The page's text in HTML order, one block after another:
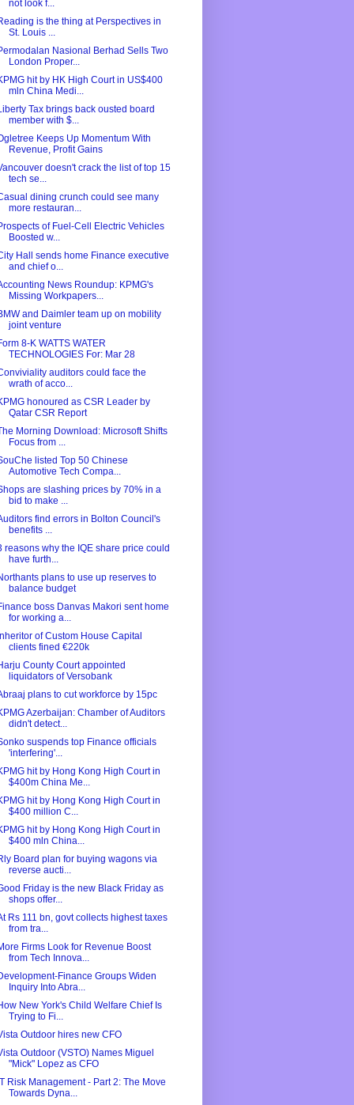
not look f...
is the thing at Perspectives in
St. Louis ...
Nasional Berhad Sells Two
London Proper...
hit by HK High Court in US$400
mln China Medi...
Tax brings back ousted board
member with $...
Keeps Up Momentum With
Revenue, Profit Gains
doesn't crack the list of top 15
tech se...
dining crunch could see many
more restauran...
of Fuel-Cell Electric Vehicles
Boosted w...
Hall sends home Finance executive
and chief o...
News Roundup: KPMG's
Missing Workpapers...
and Daimler team up on mobility
joint venture
8-K WATTS WATER
TECHNOLOGIES For: Mar 28
auditors could face the
wrath of acco...
honoured as CSR Leader by
Qatar CSR Report
Morning Download: Microsoft Shifts
Focus from ...
listed Top 50 Chinese
Automotive Tech Compa...
are slashing prices by 70% in a
bid to make ...
find errors in Bolton Council's
benefits ...
reasons why the IQE share price could
have furth...
plans to use up reserves to
balance budget
boss Danvas Makori sent home
for working a...
of Custom House Capital
clients fined €220k
County Court appointed
liquidators of Versobank
plans to cut workforce by 15pc
Azerbaijan: Chamber of Auditors
didn't detect...
suspends top Finance officials
'interfering'...
hit by Hong Kong High Court in
$400m China Me...
hit by Hong Kong High Court in
$400 million C...
hit by Hong Kong High Court in
$400 mln China...
Board plan for buying wagons via
reverse aucti...
Friday is the new Black Friday as
shops offer...
Rs 111 bn, govt collects highest taxes
from tra...
Firms Look for Revenue Boost
from Tech Innova...
Finance Groups Widen
Inquiry Into Abra...
New York's Child Welfare Chief Is
Trying to Fi...
Outdoor hires new CFO
Outdoor (VSTO) Names Miguel
"Mick" Lopez as CFO
Risk Management - Part 2: The Move
Towards Dyna...